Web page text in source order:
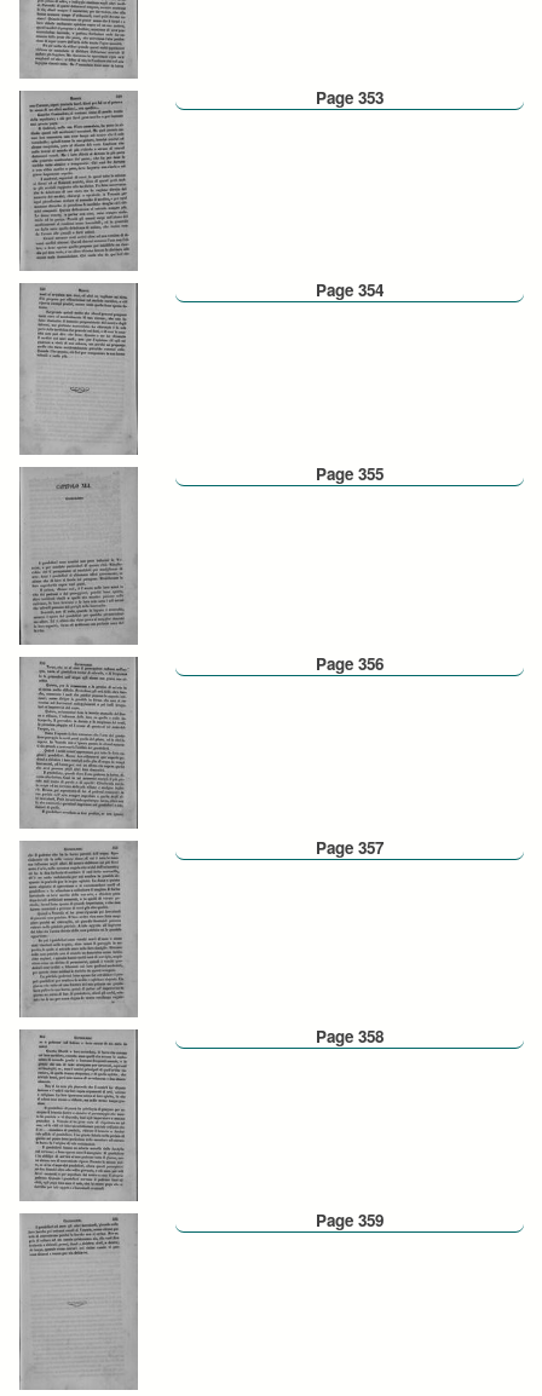
Page 353
Page 354
Page 355
Page 356
Page 357
Page 358
Page 359